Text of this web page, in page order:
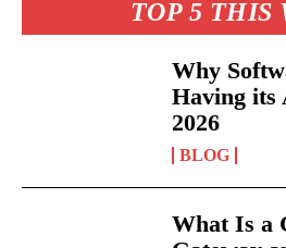
TOP 5 THIS
Why
Having its
2026
BLOG
What Is a